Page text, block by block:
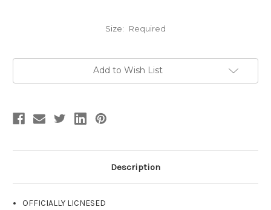
Size: Required
Add to Wish List
Description
OFFICIALLY LICNESED